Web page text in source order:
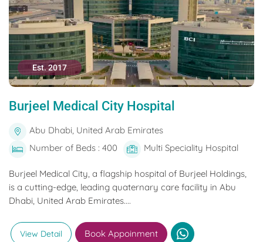
Est. 2017
Burjeel Medical City Hospital
Abu Dhabi, United Arab Emirates
Number of Beds : 400
Multi Speciality Hospital
Burjeel Medical City, a flagship hospital of Burjeel Holdings,
is a cutting-edge, leading quaternary care facility in Abu
Dhabi, United Arab Emirates....
View Detail Book Appoinment